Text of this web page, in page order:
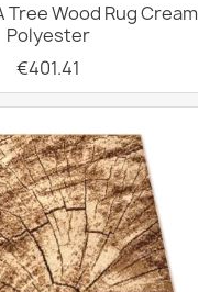
Tree Wood Rug Cream
Polyester
€401.41